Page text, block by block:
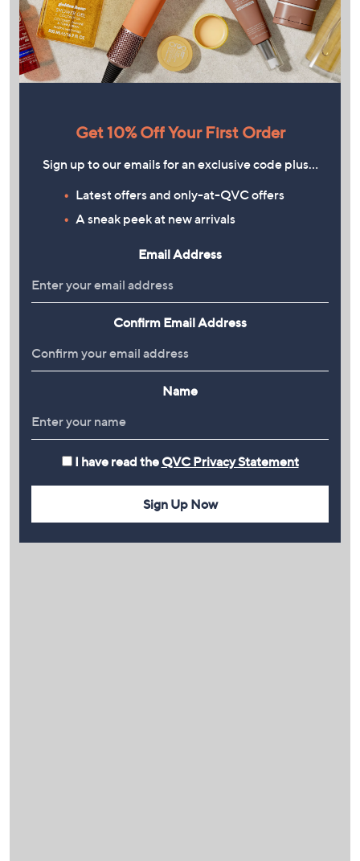
Get 10% Off Your First Order
Sign up to our emails for an exclusive code plus…
Latest offers and only-at-QVC offers
A sneak peek at new arrivals
Email Address
Confirm Email Address
Name
I have read the QVC Privacy Statement
Sign Up Now